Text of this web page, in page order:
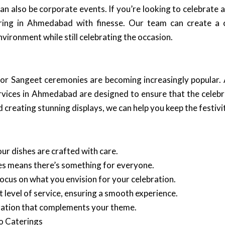
also be corporate events. If you’re looking to celebrate
in Ahmedabad with finesse. Our team can create a
while still celebrating the occasion.
Sangeet ceremonies are becoming increasingly
in Ahmedabad are designed to ensure that the
stunning displays, we can help you keep the
dishes are crafted with care.
there’s something for everyone.
on what you envision for your celebration.
of service, ensuring a smooth experience.
that complements your theme.
Caterings